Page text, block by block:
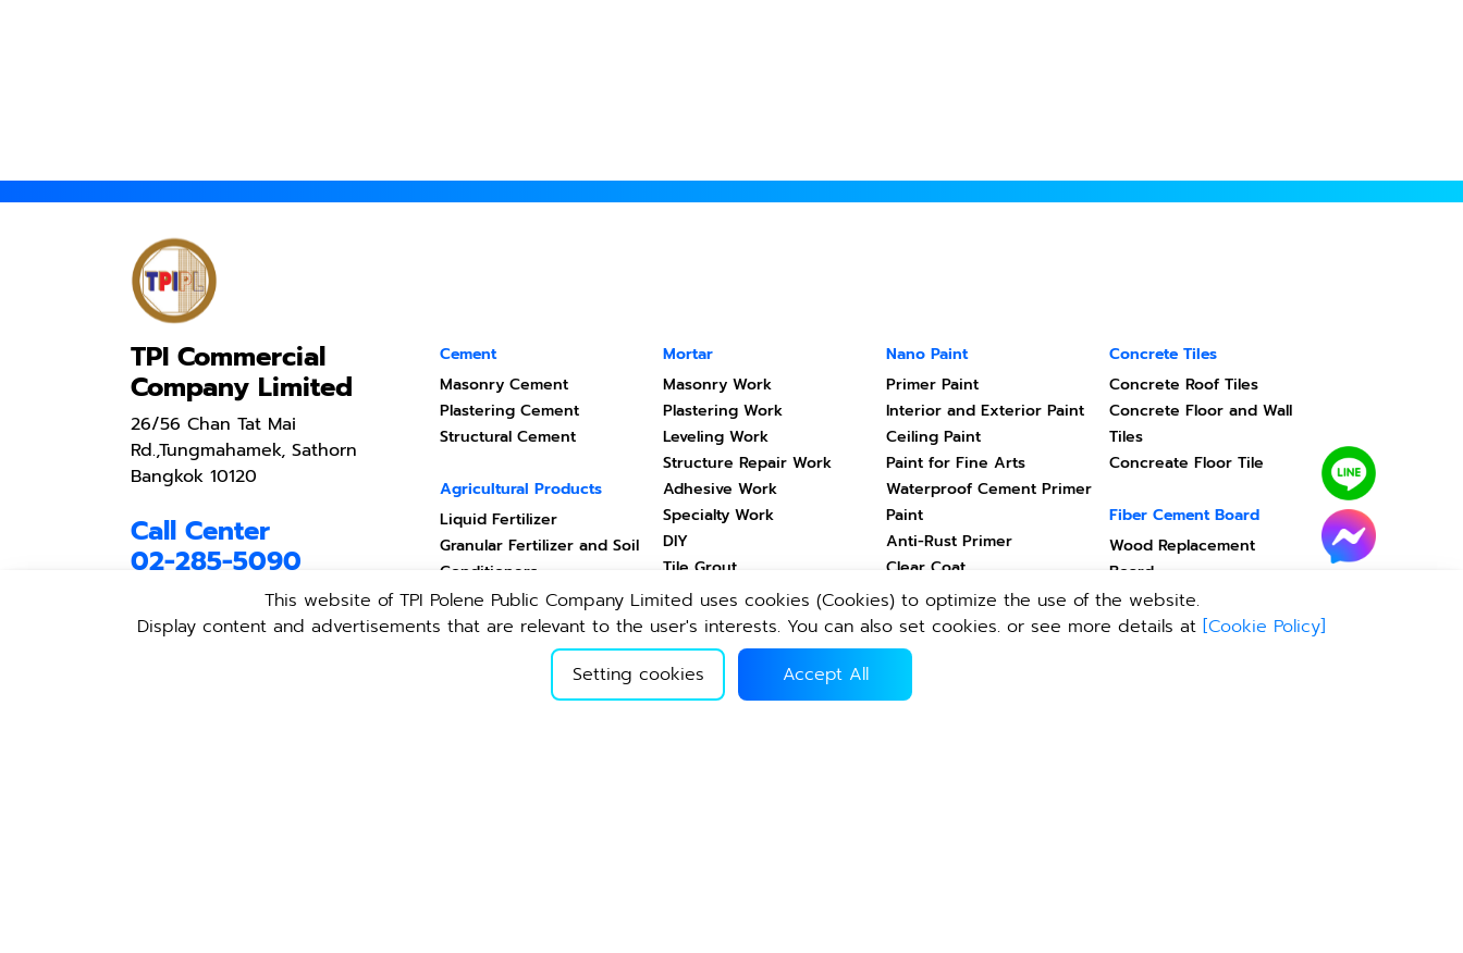
TPI Commercial
Company Limited
26/56 Chan Tat Mai
Rd.,Tungmahamek, Sathorn
Bangkok 10120
Call Center
02-285-5090
ตั้งแต่จันทร์-ศุกร์ เวลา 08.30 -
17.30 น.
Cement
Masonry Cement
Plastering Cement
Structural Cement
Mortar
Masonry Work
Plastering Work
Leveling Work
Structure Repair Work
Adhesive Work
Specialty Work
DIY
Tile Grout
Nano Paint
Primer Paint
Interior and Exterior Paint
Ceiling Paint
Paint for Fine Arts
Waterproof Cement Primer
Paint
Anti-Rust Primer
Clear Coat
Concrete Tiles
Concrete Roof Tiles
Concrete Floor and Wall
Tiles
Concreate Floor Tile
Agricultural Products
Liquid Fertilizer
Granular Fertilizer and Soil
Conditioners
Products for Land Animals
Products for Aquatic
Fiber Cement Board
Wood Replacement
Board
Installation Equipment
Ceiling
Drinks
Vitamin Drink
Drinking Water
Healthcare
Health & Body
TPI Lightweight Block
This website of TPI Polene Public Company Limited uses cookies (Cookies) to optimize the use of the website.
Display content and advertisements that are relevant to the user's interests. You can also set cookies. or see more details at [Cookie Policy]
Setting cookies
Accept All